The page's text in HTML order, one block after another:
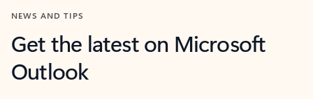
NEWS AND TIPS
Get the latest on Microsoft
Outlook